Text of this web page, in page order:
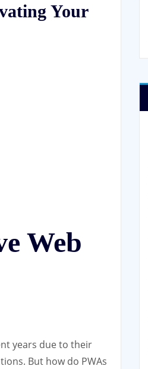
Your
Web
years due to their
But how do PWAs